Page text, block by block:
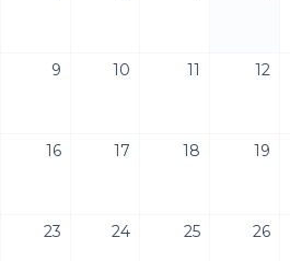
9 10 11 12
16 17 18 19
23 24 25 26